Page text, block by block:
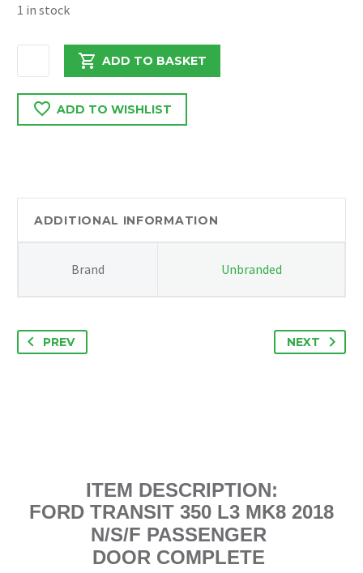
1 in stock
TRANSIT
350
PASSENGER
N/S
ADD TO BASKET
ADD TO WISHLIST
ADDITIONAL INFORMATION
Brand Unbranded
PREV NEXT
ITEM DESCRIPTION:
FORD TRANSIT 350 L3 MK8 2018
N/S/F PASSENGER
DOOR COMPLETE